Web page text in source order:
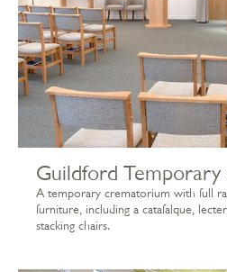
Guildford
A temporary crematorium with full
furniture, including a catafalque,
stacking chairs.